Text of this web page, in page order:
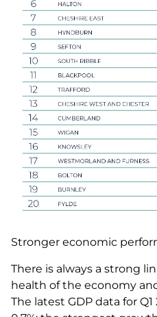
Stronger economic
There is always a strong
health of the economy
The latest GDP data for